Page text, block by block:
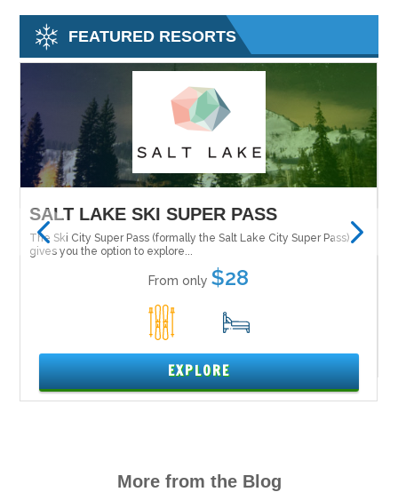
FEATURED RESORTS
SALT LAKE SKI SUPER PASS
The Ski City Super Pass (formally the Salt Lake City Super Pass)
gives you the option to explore...
From only$28
1 15
EXPLORE
More from the Blog